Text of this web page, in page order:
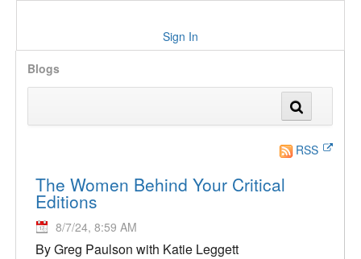
Sign In
Blogs
RSS
The Women Behind Your Critical
Editions
8/7/24, 8:59 AM
By Greg Paulson with Katie Leggett